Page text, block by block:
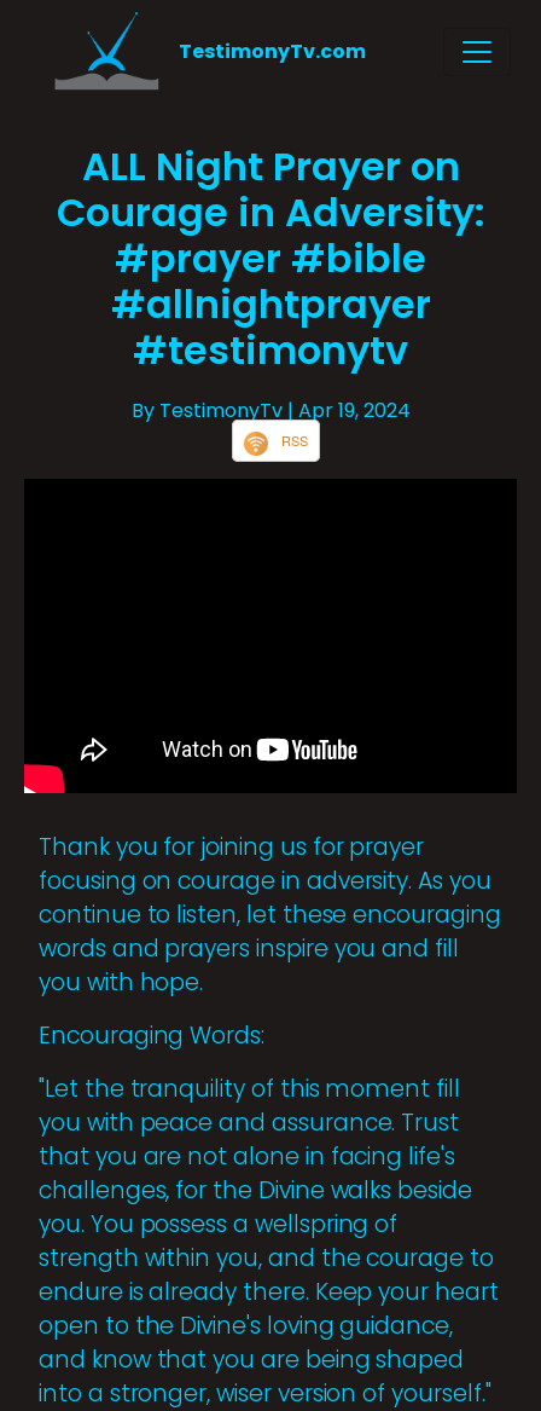
TestimonyTv.com
ALL Night Prayer on
Courage in Adversity:
#prayer #bible
#allnightprayer
#testimonytv
By TestimonyTv | Apr 19, 2024
RSS
Thank you for joining us for prayer
focusing on courage in adversity. As you
continue to listen, let these encouraging
words and prayers inspire you and fill
you with hope.
Encouraging Words:
"Let the tranquility of this moment fill
you with peace and assurance. Trust
that you are not alone in facing life's
challenges, for the Divine walks beside
you. You possess a wellspring of
strength within you, and the courage to
endure is already there. Keep your heart
open to the Divine's loving guidance,
and know that you are being shaped
into a stronger, wiser version of yourself."